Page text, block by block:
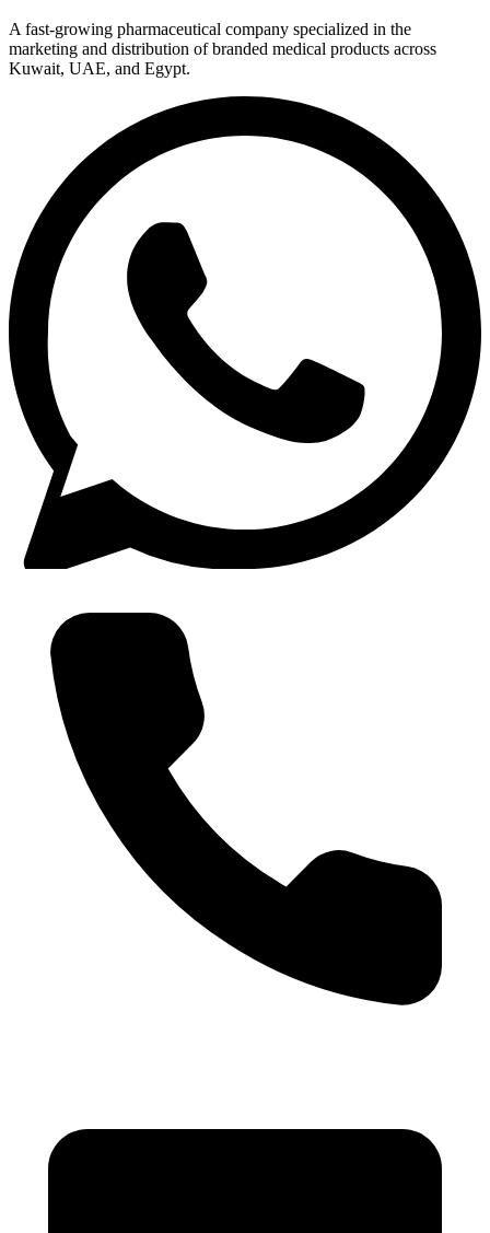
A fast-growing pharmaceutical company specialized in the
marketing and distribution of branded medical products across
Kuwait, UAE, and Egypt.